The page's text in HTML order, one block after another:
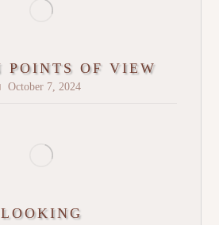
POINTS OF VIEW
October 7, 2024
LOOKING